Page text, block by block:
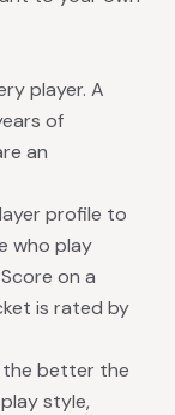
player. A
of
an
profile to
who play
on a
is rated by
the better the
style,